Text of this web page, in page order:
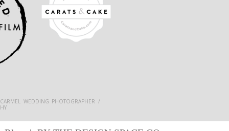
WEDDING PHOTOGRAPHER /